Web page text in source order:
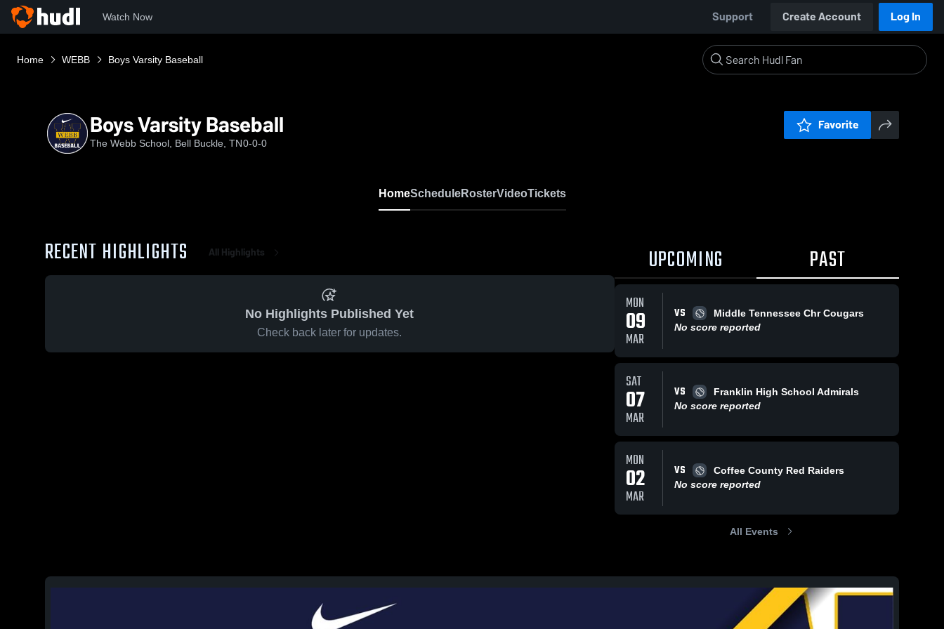
Watch Now Support Create Account Log In
Home WEBB Boys Varsity Baseball
Boys Varsity Baseball
The Webb School, Bell Buckle, TN0-0-0
Favorite
HomeScheduleRosterVideoTickets
RECENT HIGHLIGHTS All Highlights
No Highlights Published Yet
Check back later for updates.
UPCOMING PAST
MON
09
MAR
VS
Middle Tennessee Chr Cougars
No score reported
SAT
07
MAR
VS
Franklin High School Admirals
No score reported
MON
02
MAR
VS
Coffee County Red Raiders
No score reported
All Events